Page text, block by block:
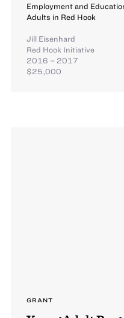
Employment and
Adults in Red Hook
Jill Eisenhard
Red Hook Initiative
2016 – 2017
$25,000
GRANT